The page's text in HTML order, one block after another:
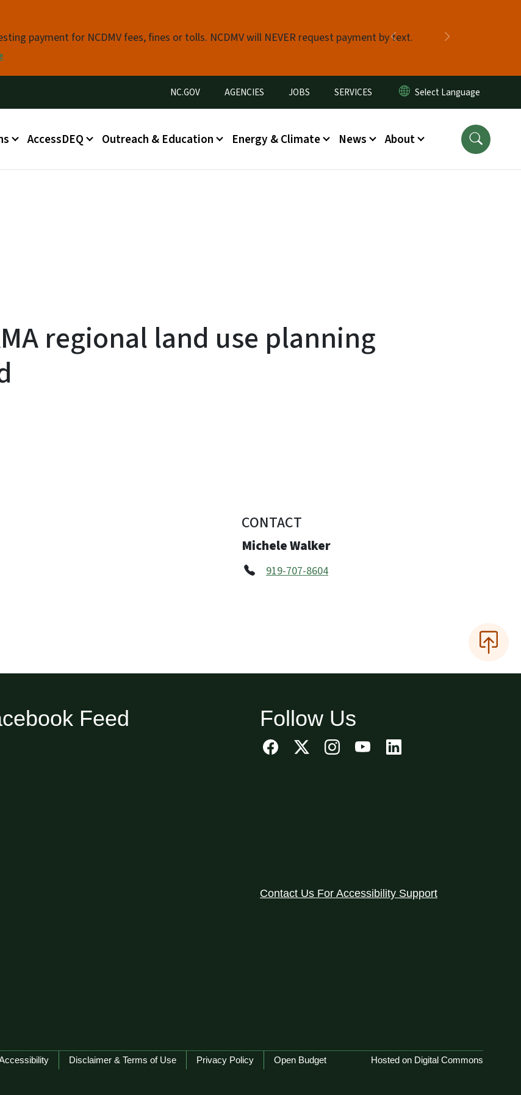
payment for NCDMV fees, fines or tolls. NCDMV will NEVER request payment by text.
Previous
Utility Menu
NC.GOV AGENCIES JOBS SERVICES
AccessDEQ Outreach & Education Energy & Climate News About
regional land use planning
CONTACT
Michele Walker
919-707-8604
Feed Follow Us
Contact Us For Accessibility Support
Disclaimer & Terms of Use Privacy Policy Open Budget Hosted on Digital Commons